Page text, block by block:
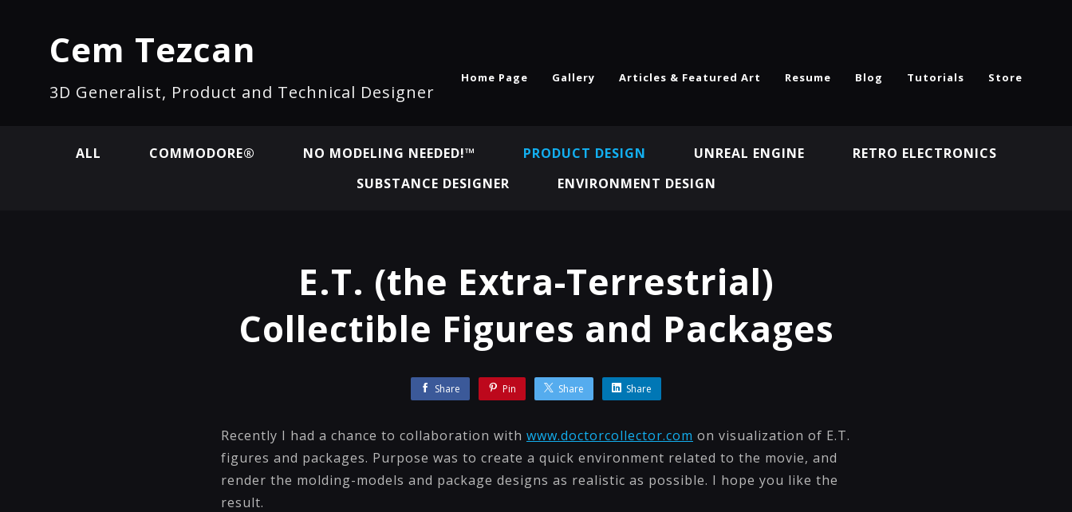
Cem Tezcan
3D Generalist, Product and Technical Designer
Home Page Gallery Articles & Featured Art Resume Blog Tutorials Store
ALL COMMODORE® NO MODELING NEEDED!™ PRODUCT DESIGN UNREAL ENGINE
RETRO ELECTRONICS
SUBSTANCE DESIGNER
ENVIRONMENT DESIGN
E.T. (the Extra-Terrestrial)
Collectible Figures and Packages
Share Pin Share Share
Recently I had a chance to collaboration with www.doctorcollector.com on visualization of E.T.
figures and packages. Purpose was to create a quick environment related to the movie, and
render the molding-models and package designs as realistic as possible. I hope you like the
result.